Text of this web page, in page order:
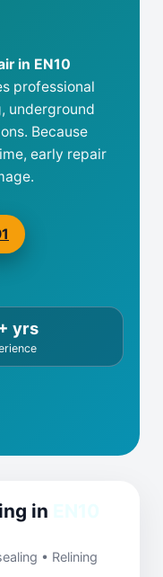
in EN10
professional
underground
Because
early repair
yrs
in
• Relining